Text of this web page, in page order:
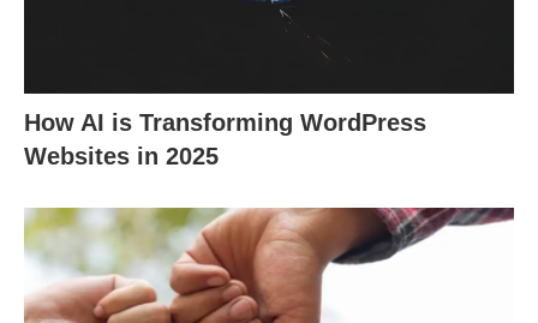
How AI is Transforming WordPress
Websites in 2025